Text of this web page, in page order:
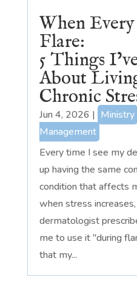
When
Flare:
5 Things
About
Chronic
Jun 4, 2026 | Ministry
Management
Every time I see my
up having the same
condition that affects
when stress
dermatologist
me to use it "during
that my...